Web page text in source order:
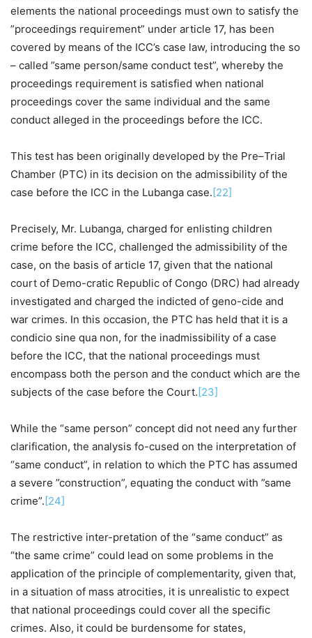
elements the national proceedings must own to satisfy the
”proceedings requirement” under article 17, has been
covered by means of the ICC’s case law, introducing the so
– called ”same person/same conduct test”, whereby the
proceedings requirement is satisfied when national
proceedings cover the same individual and the same
conduct alleged in the proceedings before the ICC.
This test has been originally developed by the Pre–Trial
Chamber (PTC) in its decision on the admissibility of the
case before the ICC in the Lubanga case.[22]
Precisely, Mr. Lubanga, charged for enlisting children
crime before the ICC, challenged the admissibility of the
case, on the basis of article 17, given that the national
court of Demo-cratic Republic of Congo (DRC) had already
investigated and charged the indicted of geno-cide and
war crimes. In this occasion, the PTC has held that it is a
condicio sine qua non, for the inadmissibility of a case
before the ICC, that the national proceedings must
encompass both the person and the conduct which are the
subjects of the case before the Court.[23]
While the “same person” concept did not need any further
clarification, the analysis fo-cused on the interpretation of
“same conduct”, in relation to which the PTC has assumed
a severe ”construction”, equating the conduct with ”same
crime”.[24]
The restrictive inter-pretation of the “same conduct” as
“the same crime” could lead on some problems in the
application of the principle of complementarity, given that,
in a situation of mass atrocities, it is unrealistic to expect
that national proceedings could cover all the specific
crimes. Also, it could be burdensome for states,